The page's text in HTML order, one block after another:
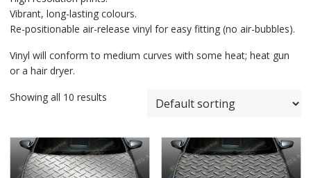
Vibrant, long-lasting colours.
Re-positionable air-release vinyl for easy fitting (no air-bubbles).
Vinyl will conform to medium curves with some heat; heat gun
or a hair dryer.
Showing all 10 results